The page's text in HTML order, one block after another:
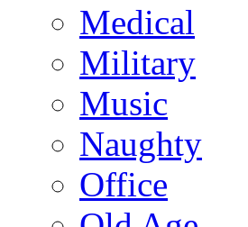
Medical
Military
Music
Naughty
Office